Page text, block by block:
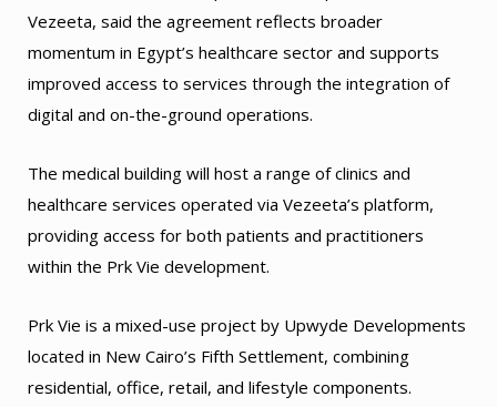
Vezeeta, said the agreement reflects broader
momentum in Egypt’s healthcare sector and supports
improved access to services through the integration of
digital and on-the-ground operations.
The medical building will host a range of clinics and
healthcare services operated via Vezeeta’s platform,
providing access for both patients and practitioners
within the Prk Vie development.
Prk Vie is a mixed-use project by Upwyde Developments
located in New Cairo’s Fifth Settlement, combining
residential, office, retail, and lifestyle components.